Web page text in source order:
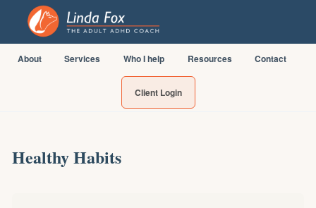
About Services Who I help Resources Contact
Client Login
Healthy Habits